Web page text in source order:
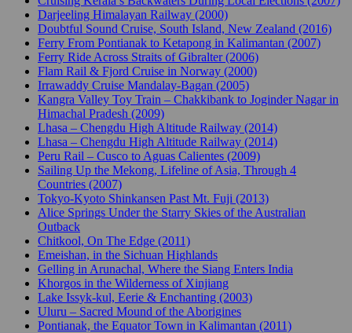
Darjeeling Himalayan Railway (2000)
Doubtful Sound Cruise, South Island, New Zealand (2016)
Ferry From Pontianak to Ketapong in Kalimantan (2007)
Ferry Ride Across Straits of Gibralter (2006)
Flam Rail & Fjord Cruise in Norway (2000)
Irrawaddy Cruise Mandalay-Bagan (2005)
Kangra Valley Toy Train – Chakkibank to Joginder Nagar in
Himachal Pradesh (2009)
Lhasa – Chengdu High Altitude Railway (2014)
Lhasa – Chengdu High Altitude Railway (2014)
Peru Rail – Cusco to Aguas Calientes (2009)
Sailing Up the Mekong, Lifeline of Asia, Through 4
Countries (2007)
Tokyo-Kyoto Shinkansen Past Mt. Fuji (2013)
Alice Springs Under the Starry Skies of the Australian
Outback
Chitkool, On The Edge (2011)
Emeishan, in the Sichuan Highlands
Gelling in Arunachal, Where the Siang Enters India
Khorgos in the Wilderness of Xinjiang
Lake Issyk-kul, Eerie & Enchanting (2003)
Uluru – Sacred Mound of the Aborigines
Pontianak, the Equator Town in Kalimantan (2011)